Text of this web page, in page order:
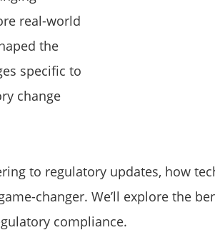
real-world
the
specific to
change
to regulatory updates, how
changer. We’ll explore the
compliance.